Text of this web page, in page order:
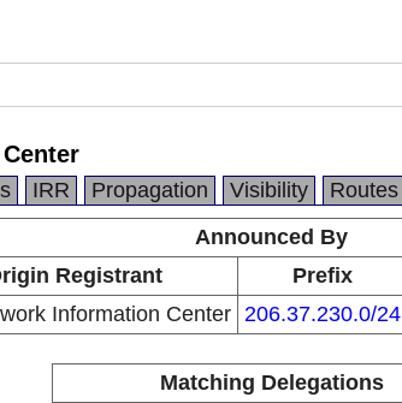
IRR Propagation Visibility Routes
Announced By
Registrant Prefix
Information Center 206.37.230.0/24
Matching Delegations